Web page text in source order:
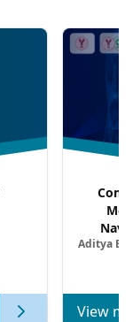
Aditya
View